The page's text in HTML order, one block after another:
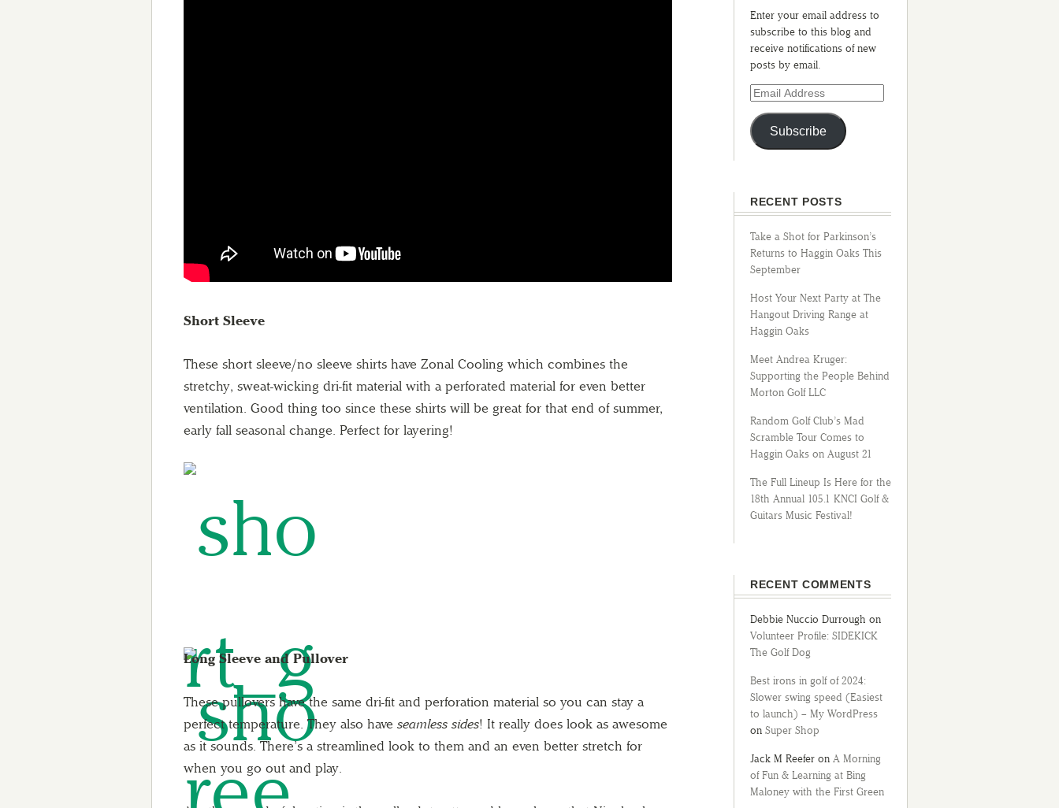
Short Sleeve
These short sleeve/no sleeve shirts have Zonal Cooling which combines the
stretchy, sweat-wicking dri-fit material with a perforated material for even better
ventilation. Good thing too since these shirts will be great for that end of summer,
early fall seasonal change. Perfect for layering!
Long Sleeve and Pullover
These pullovers have the same dri-fit and perforation material so you can stay a
perfect temperature. They also have seamless sides! It really does look as awesome
as it sounds. There’s a streamlined look to them and an even better stretch for
when you go out and play.
Enter your email address to
subscribe to this blog and
receive notifications of new
posts by email.
Subscribe
RECENT POSTS
Take a Shot for Parkinson’s
Returns to Haggin Oaks This
September
Host Your Next Party at The
Hangout Driving Range at
Haggin Oaks
Meet Andrea Kruger:
Supporting the People Behind
Morton Golf LLC
Random Golf Club’s Mad
Scramble Tour Comes to
Haggin Oaks on August 21
The Full Lineup Is Here for the
18th Annual 105.1 KNCI Golf &
Guitars Music Festival!
RECENT COMMENTS
Debbie Nuccio Durrough on
Volunteer Profile: SIDEKICK
The Golf Dog
Best irons in golf of 2024:
Slower swing speed (Easiest
to launch) – My WordPress
on Super Shop
Jack M Reefer on A Morning
of Fun & Learning at Bing
Maloney with the First Green